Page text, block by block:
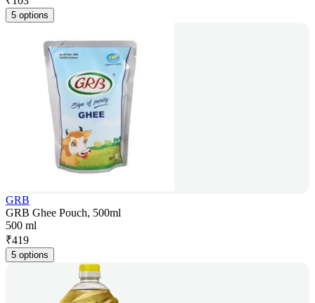
5 options
GRB
GRB Ghee Pouch, 500ml
500 ml
₹419
5 options